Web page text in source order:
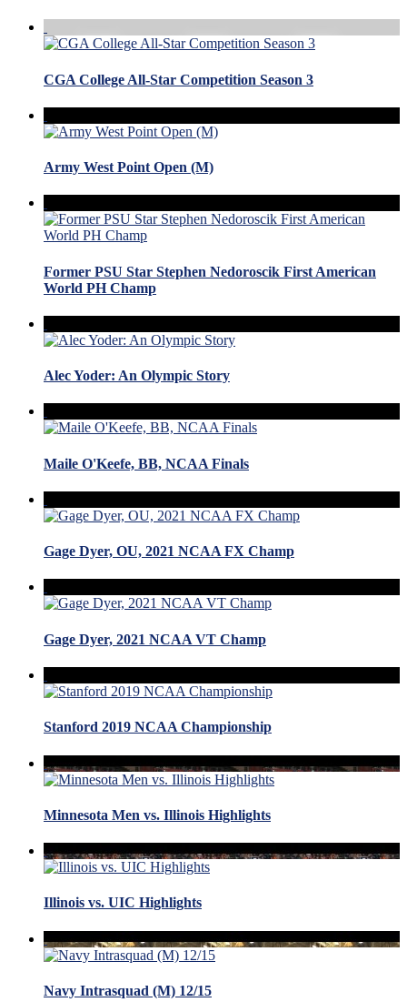
CGA College All-Star Competition Season 3
Army West Point Open (M)
Former PSU Star Stephen Nedoroscik First American
World PH Champ
Alec Yoder: An Olympic Story
Maile O'Keefe, BB, NCAA Finals
Gage Dyer, OU, 2021 NCAA FX Champ
Gage Dyer, 2021 NCAA VT Champ
Stanford 2019 NCAA Championship
Minnesota Men vs. Illinois Highlights
Illinois vs. UIC Highlights
Navy Intrasquad (M) 12/15